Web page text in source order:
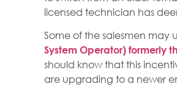
licensed technician has
Some of the salesmen may
System Operator) formerly
should know that this
are upgrading to a newer